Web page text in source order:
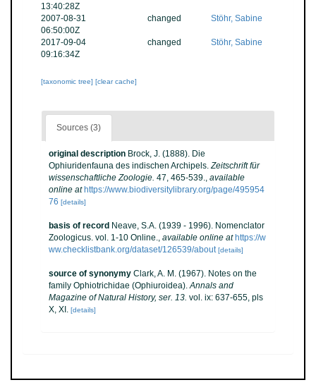
13:40:28Z
2007-08-31
06:50:00Z
changed Stöhr, Sabine
2017-09-04
09:16:34Z
changed Stöhr, Sabine
[taxonomic tree] [clear cache]
Sources (3)
original description Brock, J. (1888). Die
Ophiuridenfauna des indischen Archipels.Zeitschrift für
wissenschaftliche Zoologie. 47, 465-539., available
online at https://www.biodiversitylibrary.org/page/495954
76 [details]
basis of record Neave, S.A. (1939 - 1996). Nomenclator
Zoologicus. vol. 1-10 Online., available online at https://w
ww.checklistbank.org/dataset/126539/about [details]
source of synonymy Clark, A. M. (1967). Notes on the
family Ophiotrichidae (Ophiuroidea).Annals and
Magazine of Natural History, ser. 13. vol. ix: 637-655, pls
X, XI. [details]